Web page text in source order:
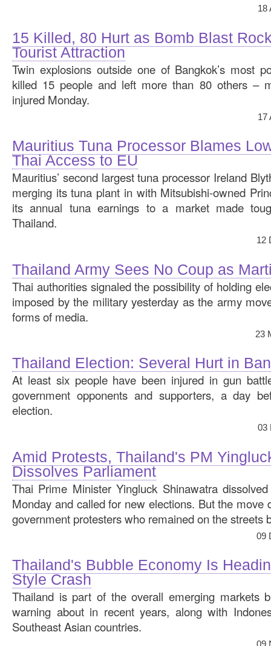
18
15 Killed, 80 Hurt as Bomb Blast
Tourist Attraction
Twin explosions outside one of Bangkok’s most
killed 15 people and left more than 80 others –
injured Monday.
17
Mauritius Tuna Processor Blames
Thai Access to EU
Mauritius’ second largest tuna processor Ireland
merging its tuna plant in with Mitsubishi-owned
its annual tuna earnings to a market made
Thailand.
12
Thailand Army Sees No Coup as
Thai authorities signaled the possibility of holding
imposed by the military yesterday as the army
forms of media.
23
Thailand Election: Several Hurt in
At least six people have been injured in gun
government opponents and supporters, a day
election.
03
Amid Protests, Thailand's PM
Dissolves Parliament
Thai Prime Minister Yingluck Shinawatra
Monday and called for new elections. But the move
government protesters who remained on the streets
09
Thailand's Bubble Economy Is
Style Crash
Thailand is part of the overall emerging markets
warning about in recent years, along with
Southeast Asian countries.